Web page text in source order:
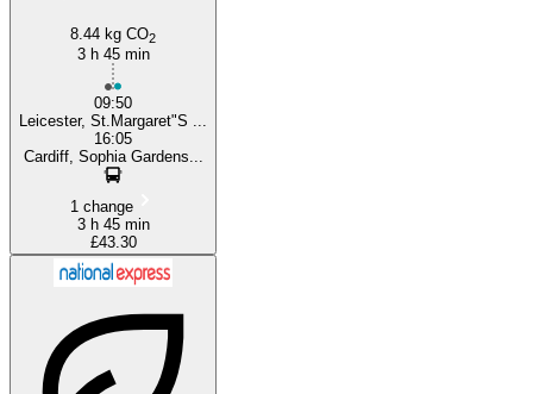
8.44 kg CO2
3 h 45 min
09:50
Leicester, St.Margaret"S ...
16:05
Cardiff, Sophia Gardens...
1 change
3 h 45 min
£43.30